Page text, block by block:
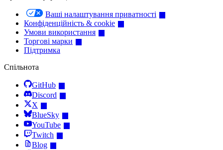
Ваші налаштування приватності
Конфіденційність & cookie
Умови використання
Торгові марки
Підтримка
Спільнота
GitHub
Discord
X
BlueSky
YouTube
Twitch
Blog